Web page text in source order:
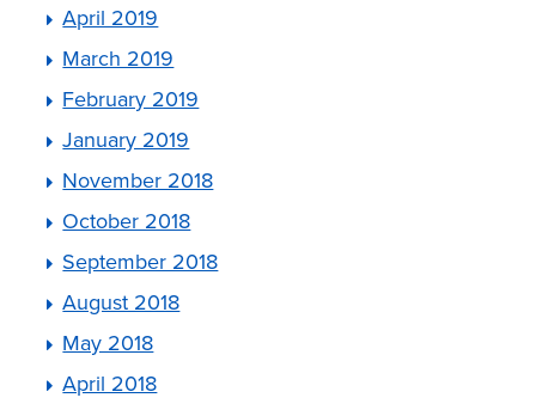
April 2019
March 2019
February 2019
January 2019
November 2018
October 2018
September 2018
August 2018
May 2018
April 2018